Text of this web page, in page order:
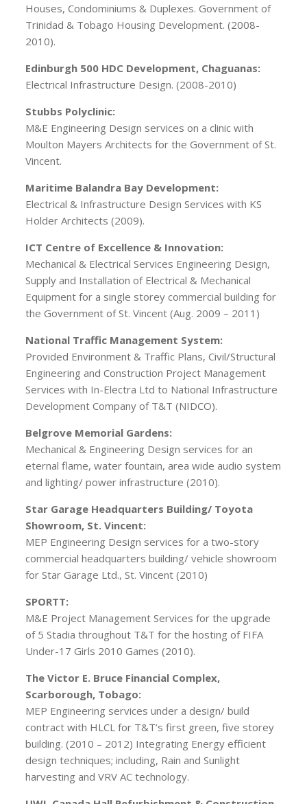
Houses, Condominiums & Duplexes. Government of
Trinidad & Tobago Housing Development. (2008-
2010).
Edinburgh 500 HDC Development, Chaguanas:
Electrical Infrastructure Design. (2008-2010)
Stubbs Polyclinic:
M&E Engineering Design services on a clinic with
Moulton Mayers Architects for the Government of St.
Vincent.
Maritime Balandra Bay Development:
Electrical & Infrastructure Design Services with KS
Holder Architects (2009).
ICT Centre of Excellence & Innovation:
Mechanical & Electrical Services Engineering Design,
Supply and Installation of Electrical & Mechanical
Equipment for a single storey commercial building for
the Government of St. Vincent (Aug. 2009 – 2011)
National Traffic Management System:
Provided Environment & Traffic Plans, Civil/Structural
Engineering and Construction Project Management
Services with In-Electra Ltd to National Infrastructure
Development Company of T&T (NIDCO).
Belgrove Memorial Gardens:
Mechanical & Engineering Design services for an
eternal flame, water fountain, area wide audio system
and lighting/ power infrastructure (2010).
Star Garage Headquarters Building/ Toyota
Showroom, St. Vincent:
MEP Engineering Design services for a two-story
commercial headquarters building/ vehicle showroom
for Star Garage Ltd., St. Vincent (2010)
SPORTT:
M&E Project Management Services for the upgrade
of 5 Stadia throughout T&T for the hosting of FIFA
Under-17 Girls 2010 Games (2010).
The Victor E. Bruce Financial Complex,
Scarborough, Tobago:
MEP Engineering services under a design/ build
contract with HLCL for T&T’s first green, five storey
building. (2010 – 2012) Integrating Energy efficient
design techniques; including, Rain and Sunlight
harvesting and VRV AC technology.